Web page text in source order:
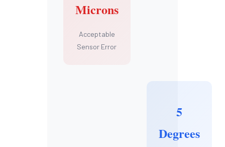
Microns
Acceptable
Sensor Error
5
Degrees